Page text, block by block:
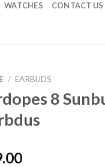
WATCHES CONTACT US
/ EARBUDS
8